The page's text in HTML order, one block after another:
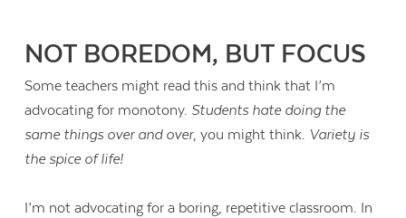
NOT BOREDOM, BUT FOCUS
Some teachers might read this and think that I’m
advocating for monotony. Students hate doing the
same things over and over, you might think. Variety is
the spice of life!
I’m not advocating for a boring, repetitive classroom. In